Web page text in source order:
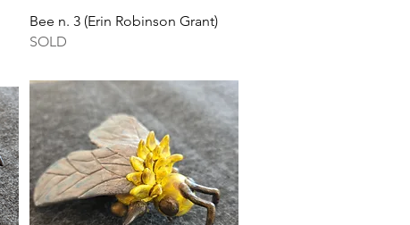
Quick View
Bee n. 3 (Erin Robinson Grant)
SOLD